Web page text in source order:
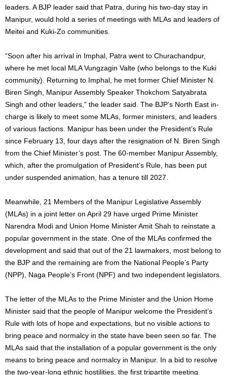
leaders. A BJP leader said that Patra, during his two-day stay in
Manipur, would hold a series of meetings with MLAs and leaders of
Meitei and Kuki-Zo communities.
“Soon after his arrival in Imphal, Patra went to Churachandpur,
where he met local MLA Vungzagin Valte (who belongs to the Kuki
community). Returning to Imphal, he met former Chief Minister N.
Biren Singh, Manipur Assembly Speaker Thokchom Satyabrata
Singh and other leaders,” the leader said. The BJP’s North East in-
charge is likely to meet some MLAs, former ministers, and leaders
of various factions. Manipur has been under the President’s Rule
since February 13, four days after the resignation of N. Biren Singh
from the Chief Minister’s post. The 60-member Manipur Assembly,
which, after the promulgation of President’s Rule, has been put
under suspended animation, has a tenure till 2027.
Meanwhile, 21 Members of the Manipur Legislative Assembly
(MLAs) in a joint letter on April 29 have urged Prime Minister
Narendra Modi and Union Home Minister Amit Shah to reinstate a
popular government in the state. One of the MLAs confirmed the
development and said that out of the 21 lawmakers, most belong to
the BJP and the remaining are from the National People’s Party
(NPP), Naga People’s Front (NPF) and two independent legislators.
The letter of the MLAs to the Prime Minister and the Union Home
Minister said that the people of Manipur welcome the President’s
Rule with lots of hope and expectations, but no visible actions to
bring peace and normalcy in the state have been seen so far. The
MLAs said that the installation of a popular government is the only
means to bring peace and normalcy in Manipur. In a bid to resolve
the two-year-long ethnic hostilities, the first tripartite meeting